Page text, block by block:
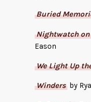
Buried
Nightwatch
Eason
We Light Up
Windersby